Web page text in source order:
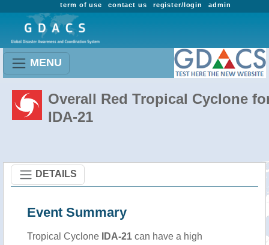
admin
register/login
contact us
term of use
MENU
Overall Red Tropical Cyclone
IDA-21
DETAILS
Event Summary
Tropical Cyclone IDA-21 can have a high